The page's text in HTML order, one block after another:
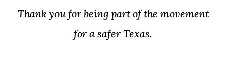
Thank you for being part of the movement
for a safer Texas.